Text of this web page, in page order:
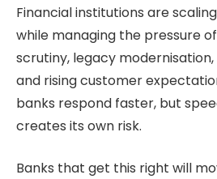
Financial institutions are
while managing the pressure
scrutiny, legacy
and rising customer
banks respond faster, but
creates its own risk.
Banks that get this right will